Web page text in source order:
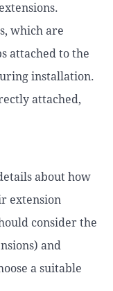
which are
attached to the
installation.
attached,
about how
extension
consider the
and
a suitable